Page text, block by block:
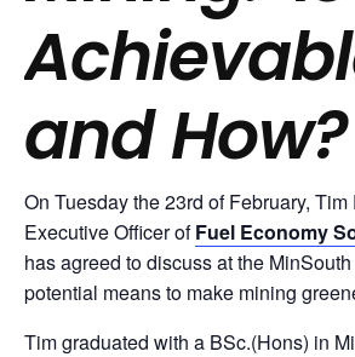
and How?
On Tuesday the 23rd of February,
Executive Officer ofFuel Economy
has agreed to discuss at the
potential means to make mining
Tim graduated with a BSc.(Hons) in